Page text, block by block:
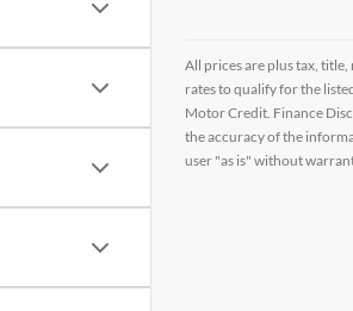
All prices are plus tax,
rates to qualify for the
Motor Credit. Finance
the accuracy of the
user "as is" without